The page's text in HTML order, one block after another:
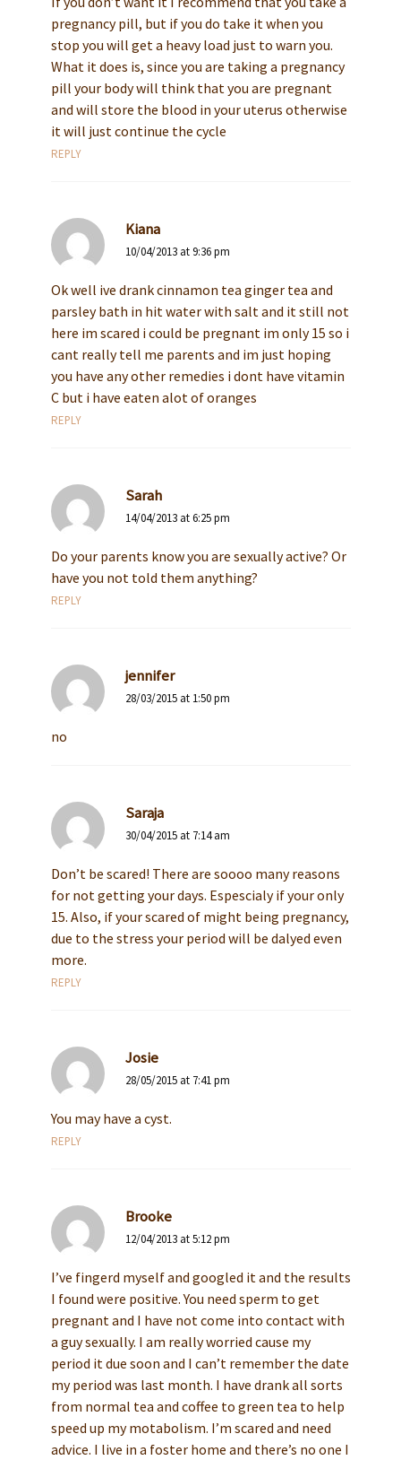
pregnancy pill, but if you do take it when you
stop you will get a heavy load just to warn you.
What it does is, since you are taking a pregnancy
pill your body will think that you are pregnant
and will store the blood in your uterus otherwise
it will just continue the cycle
REPLY
Kiana
10/04/2013 at 9:36 pm
Ok well ive drank cinnamon tea ginger tea and
parsley bath in hit water with salt and it still not
here im scared i could be pregnant im only 15 so i
cant really tell me parents and im just hoping
you have any other remedies i dont have vitamin
C but i have eaten alot of oranges
REPLY
Sarah
14/04/2013 at 6:25 pm
Do your parents know you are sexually active? Or
have you not told them anything?
REPLY
jennifer
28/03/2015 at 1:50 pm
no
Saraja
30/04/2015 at 7:14 am
Don’t be scared! There are soooo many reasons
for not getting your days. Espescialy if your only
15. Also, if your scared of might being pregnancy,
due to the stress your period will be dalyed even
more.
REPLY
Josie
28/05/2015 at 7:41 pm
You may have a cyst.
REPLY
Brooke
12/04/2013 at 5:12 pm
I’ve fingerd myself and googled it and the results
I found were positive. You need sperm to get
pregnant and I have not come into contact with
a guy sexually. I am really worried cause my
period it due soon and I can’t remember the date
my period was last month. I have drank all sorts
from normal tea and coffee to green tea to help
speed up my motabolism. I’m scared and need
advice. I live in a foster home and there’s no one I